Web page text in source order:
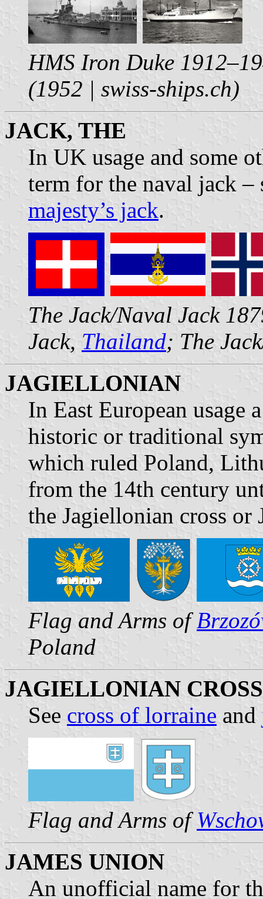
HMS Iron Duke
(1952 | swiss-ships.ch)
JACK, THE
In UK usage and some
term for the naval jack –
majesty’s jack.
The Jack/Naval Jack
Jack, Thailand; The
JAGIELLONIAN
In East European usage
historic or traditional
which ruled Poland,
from the 14th century
the Jagiellonian cross
Flag and Arms of
Poland
JAGIELLONIAN CROSS
See cross of lorraine and
Flag and Arms of
JAMES UNION
An unofficial name for